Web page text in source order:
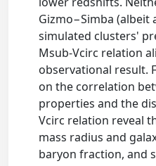
Gizmo−Simba (albeit
simulated clusters'
Msub-Vcirc relation
observational result.
on the correlation
properties and the
Vcirc relation reveal
mass radius and
baryon fraction, and